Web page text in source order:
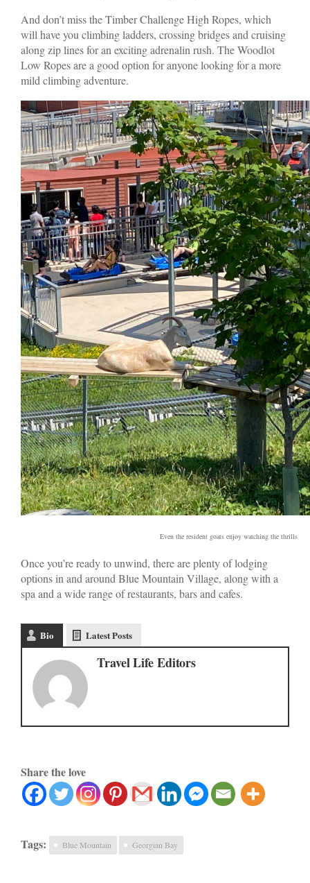
And don’t miss the Timber Challenge High Ropes, which
will have you climbing ladders, crossing bridges and cruising
along zip lines for an exciting adrenalin rush. The Woodlot
Low Ropes are a good option for anyone looking for a more
mild climbing adventure.
Even the resident goats enjoy watching the thrills
Once you’re ready to unwind, there are plenty of lodging
options in and around Blue Mountain Village, along with a
spa and a wide range of restaurants, bars and cafes.
Bio Latest Posts
Travel Life Editors
Share the love
Tags: Blue Mountain Georgian Bay